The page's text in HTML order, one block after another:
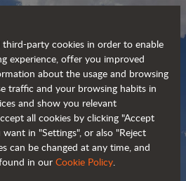
party cookies in order to enable
experience, offer you improved
about the usage and browsing
traffic and your browsing habits in
and show you relevant
all cookies by clicking "Accept
in "Settings", or also "Reject
can be changed at any time, and
in our Cookie Policy.